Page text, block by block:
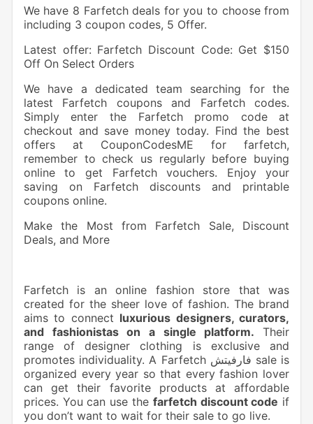
We have 8 Farfetch deals for you to choose from
including 3 coupon codes, 5 Offer.
Latest offer: Farfetch Discount Code: Get $150
Off On Select Orders
We have a dedicated team searching for the
latest Farfetch coupons and Farfetch codes.
Simply enter the Farfetch promo code at
checkout and save money today. Find the best
offers at CouponCodesME for farfetch,
remember to check us regularly before buying
online to get Farfetch vouchers. Enjoy your
saving on Farfetch discounts and printable
coupons online.
Make the Most from Farfetch Sale, Discount
Deals, and More
Farfetch is an online fashion store that was
created for the sheer love of fashion. The brand
aims to connect luxurious designers, curators,
and fashionistas on a single platform.Their
range of designer clothing is exclusive and
promotes individuality. A Farfetch فارفيتش sale is
organized every year so that every fashion lover
can get their favorite products at affordable
prices. You can use the farfetch discount code if
you don’t want to wait for their sale to go live.